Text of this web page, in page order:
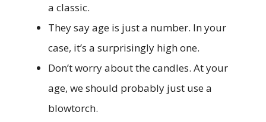
a classic.
They say age is just a number. In your
case, it’s a surprisingly high one.
Don’t worry about the candles. At your
age, we should probably just use a
blowtorch.